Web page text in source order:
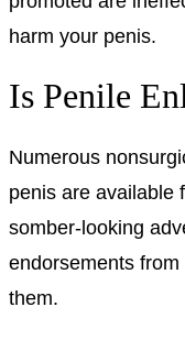
harm your penis.
Is Penile
Numerous
penis are available
somber-looking
endorsements from
them.